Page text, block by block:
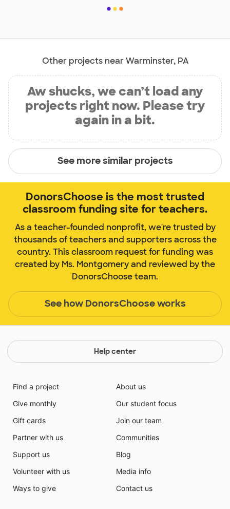
Other projects near Warminster, PA
Aw shucks, we can’t load any
projects right now. Please try
again in a bit.
See more similar projects
DonorsChoose is the most trusted
classroom funding site for teachers.
As a teacher-founded nonprofit, we're trusted by
thousands of teachers and supporters across the
country. This classroom request for funding was
created by Ms. Montgomery and reviewed by the
DonorsChoose team.
See how DonorsChoose works
Help center
Find a project
Give monthly
Gift cards
Partner with us
Support us
Volunteer with us
Ways to give
About us
Our student focus
Join our team
Communities
Blog
Media info
Contact us